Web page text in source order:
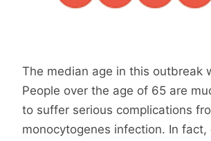
The median age in this outbreak
People over the age of 65 are
to suffer serious complications
monocytogenes infection. In fact,